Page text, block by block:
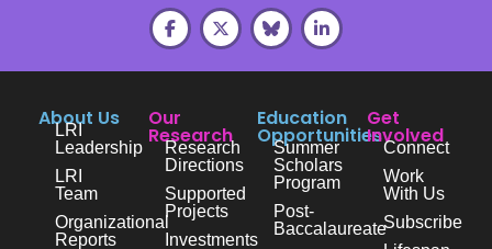
About Us
LRI
Leadership
LRI
Team
Organizational
Reports
Our
Research
Research
Directions
Supported
Projects
Investments
Education
Opportunities
Summer
Scholars
Program
Post-
Baccalaureate
Get
Involved
Connect
Work
With Us
Subscribe